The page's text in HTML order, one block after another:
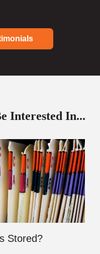
Interested In...
Stored?